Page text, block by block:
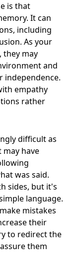
is that
It can
including
As your
they may
and
independence.
empathy
rather
difficult as
have
was said.
sides, but it's
language.
mistakes
their
to redirect the
them